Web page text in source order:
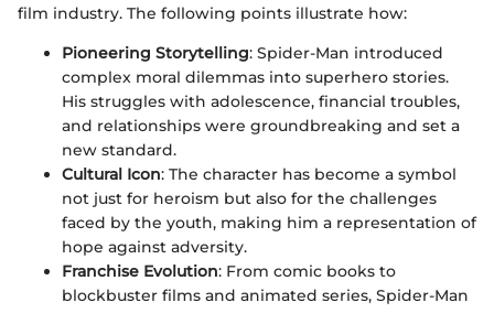
film industry. The following points illustrate how:
Pioneering Storytelling: Spider-Man introduced
complex moral dilemmas into superhero stories.
His struggles with adolescence, financial troubles,
and relationships were groundbreaking and set a
new standard.
Cultural Icon: The character has become a symbol
not just for heroism but also for the challenges
faced by the youth, making him a representation of
hope against adversity.
Franchise Evolution: From comic books to
blockbuster films and animated series, Spider-Man